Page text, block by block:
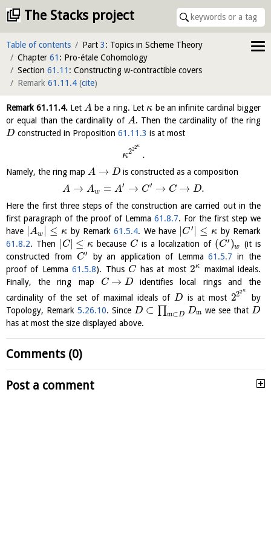
The Stacks project
Table of contents Part 3: Topics in Scheme Theory
Chapter 61 : Pro-étale Cohomology
Section 61.11 : Constructing w-contractible covers
Remark 61.11.4 (cite)
Remark61.11.4. Let A be a ring. Let κ be an infinite cardinal bigger
or equal than the cardinality of A. Then the cardinality of the ring
D constructed in Proposition 61.11.3 is at most
κ222κ
.
Namely, the ring map A → D is constructed as a composition
A → Aw = A′ → C′ → C → D.
Here the first three steps of the construction are carried out in the
first paragraph of the proof of Lemma 61.8.7. For the first step we
have
|Aw ≤ κ by Remark61.5.4. We have |C′ ≤ κ by Remark
61.8.2. Then C| ≤ κ becauseC is a localization of (C′ )w
(it is
constructed from C′ by an application of Lemma61.5.7 in the
proof of Lemma61.5.8). ThusC has at most 2κ
maximal ideals.
Finally, the ring map C → D identifies local rings and the
cardinality of the set of maximal ideals of D is at most 222κ
by
Topology, Remark5.26.10. Since D ⊂ ∏m⊂D Dm we see that D
has at most the size displayed above.
Comments (0)
Post a comment